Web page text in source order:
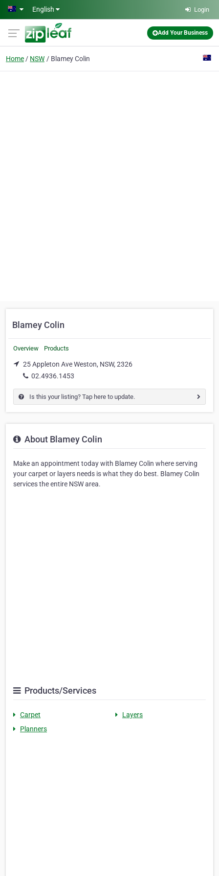
Skip to main content
English Login
Add Your Business
Home NSW Blamey Colin
Blamey Colin
Overview Products
25 Appleton Ave Weston, NSW, 2326
02.4936.1453
Is this your listing? Tap here to update.
About Blamey Colin
Make an appointment today with Blamey Colin where serving
your carpet or layers needs is what they do best. Blamey Colin
services the entire NSW area.
Products/Services
Carpet
Layers
Planners